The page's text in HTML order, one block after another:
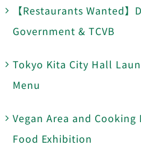
【Restaurants Wanted
Government & TCVB
Tokyo Kita City Hall
Menu
Vegan Area and
Food Exhibition